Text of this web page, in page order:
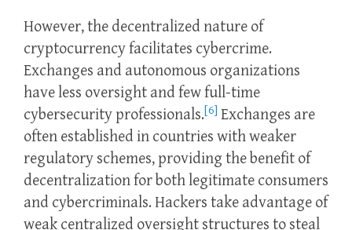
However, the decentralized nature of
cryptocurrency facilitates cybercrime.
Exchanges and autonomous organizations
have less oversight and few full-time
cybersecurity professionals.[6] Exchanges are
often established in countries with weaker
regulatory schemes, providing the benefit of
decentralization for both legitimate consumers
and cybercriminals. Hackers take advantage of
weak centralized oversight structures to steal